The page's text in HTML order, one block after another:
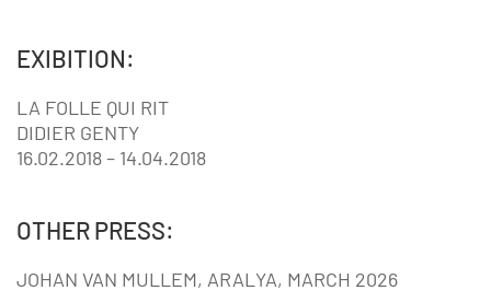
EXIBITION:
LA FOLLE QUI RIT
DIDIER GENTY
16.02.2018 – 14.04.2018
OTHER PRESS:
JOHAN VAN MULLEM, ARALYA, MARCH 2026